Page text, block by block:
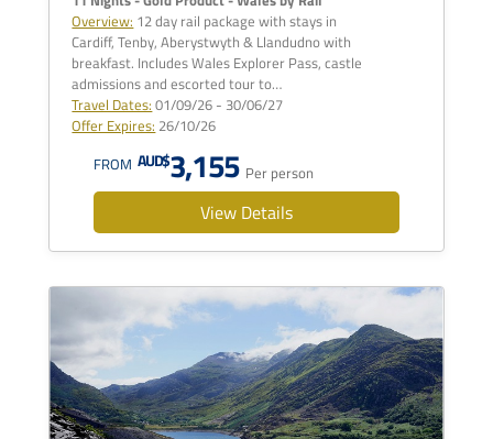
Overview: 12 day rail package with stays in
Cardiff, Tenby, Aberystwyth & Llandudno with
breakfast. Includes Wales Explorer Pass, castle
admissions and escorted tour to…
Travel Dates: 01/09/26 - 30/06/27
Offer Expires: 26/10/26
FROM AUD$3,155 Per person
View Details